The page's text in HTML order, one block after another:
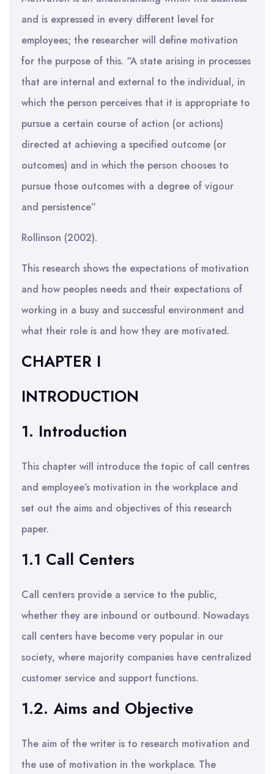
and is expressed in every different level for
employees; the researcher will define motivation
for the purpose of this. “A state arising in processes
that are internal and external to the individual, in
which the person perceives that it is appropriate to
pursue a certain course of action (or actions)
directed at achieving a specified outcome (or
outcomes) and in which the person chooses to
pursue those outcomes with a degree of vigour
and persistence”
Rollinson (2002).
This research shows the expectations of motivation
and how peoples needs and their expectations of
working in a busy and successful environment and
what their role is and how they are motivated.
CHAPTER I
INTRODUCTION
1. Introduction
This chapter will introduce the topic of call centres
and employee’s motivation in the workplace and
set out the aims and objectives of this research
paper.
1.1 Call Centers
Call centers provide a service to the public,
whether they are inbound or outbound. Nowadays
call centers have become very popular in our
society, where majority companies have centralized
customer service and support functions.
1.2. Aims and Objective
The aim of the writer is to research motivation and
the use of motivation in the workplace. The